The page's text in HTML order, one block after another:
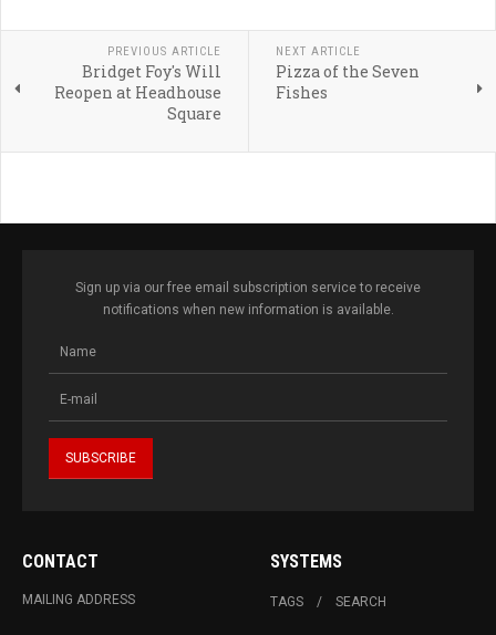
PREVIOUS ARTICLE
Bridget Foy's Will
Reopen at Headhouse
Square
NEXT ARTICLE
Pizza of the Seven
Fishes
Sign up via our free email subscription service to receive
notifications when new information is available.
CONTACT
MAILING ADDRESS
SYSTEMS
TAGS SEARCH